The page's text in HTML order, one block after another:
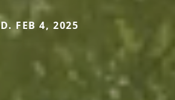
D. FEB 4, 2025